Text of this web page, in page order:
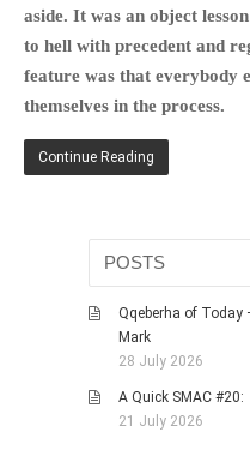
OTHER OPINION PIECES
HISTORY
PERSONAL
RUNNING
MCCLELANDS
HISTORIES
MISCELLANEOUS TOPICS
PORT ELIZABETH OF
aside. It was an object
to hell with precedent and
feature was that everybody
themselves in the process.
Continue Reading
Qqeberha of Today
Mark
28 July 2026
A Quick SMAC
21 July 2026